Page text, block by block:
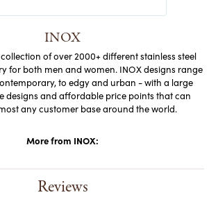
INOX
collection of over 2000+ different stainless steel
for both men and women. INOX designs range
to edgy and urban - with a large
designs and affordable price points that can
any customer base around the world.
More from INOX:
Reviews